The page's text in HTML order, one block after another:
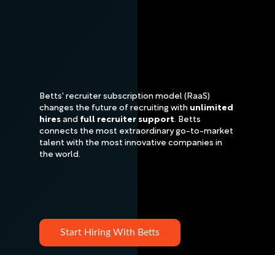
Start Hiring With Betts
Betts' recruiter subscription model (RaaS)
changes the future of recruiting with unlimited
hires and full recruiter support. Betts
connects the most extraordinary go-to-market
talent with the most innovative companies in
the world.